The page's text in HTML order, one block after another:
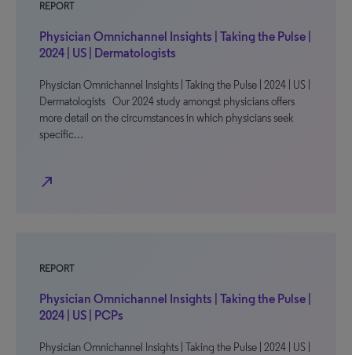
REPORT
Physician Omnichannel Insights | Taking the Pulse |
2024 | US | Dermatologists
Physician Omnichannel Insights | Taking the Pulse | 2024 | US |
Dermatologists Our 2024 study amongst physicians offers
more detail on the circumstances in which physicians seek
specific…
north_east
REPORT
Physician Omnichannel Insights | Taking the Pulse |
2024 | US | PCPs
Physician Omnichannel Insights | Taking the Pulse | 2024 | US |